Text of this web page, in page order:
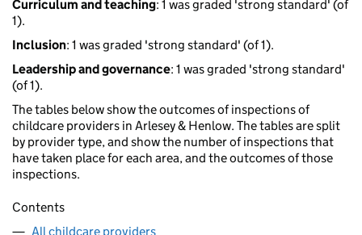
Curriculum and teaching: 1 was graded 'strong standard' (of
1).
Inclusion: 1 was graded 'strong standard' (of 1).
Leadership and governance: 1 was graded 'strong standard'
(of 1).
The tables below show the outcomes of inspections of
childcare providers in Arlesey & Henlow. The tables are split
by provider type, and show the number of inspections that
have taken place for each area, and the outcomes of those
inspections.
Contents
All childcare providers